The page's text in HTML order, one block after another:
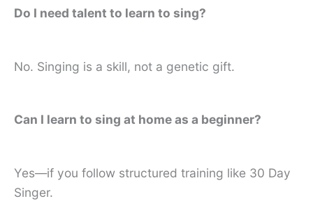
Do I need talent to learn to sing?
No. Singing is a skill, not a genetic gift.
Can I learn to sing at home as a beginner?
Yes—if you follow structured training like 30 Day
Singer.